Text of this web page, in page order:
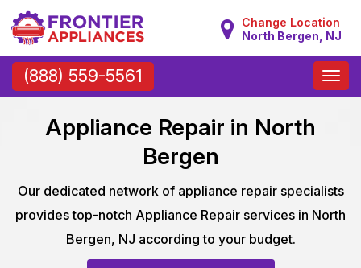
Change Location
North Bergen, NJ
(888) 559-5561
Toggle
Appliance Repair in North
Bergen
Our dedicated network of appliance repair specialists
provides top-notch Appliance Repair services in North
Bergen, NJ according to your budget.